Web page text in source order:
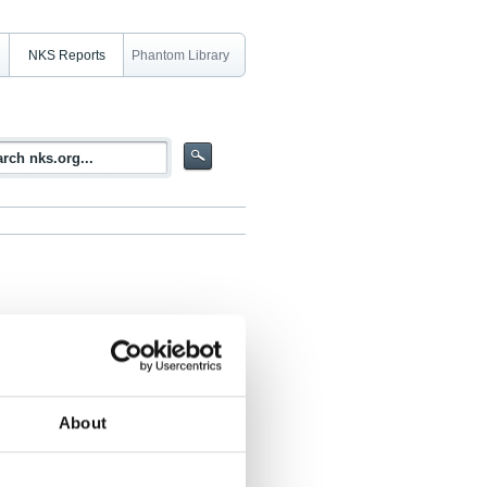
About
NKS Reports Phantom Library